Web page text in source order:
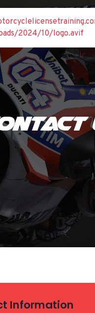
Information